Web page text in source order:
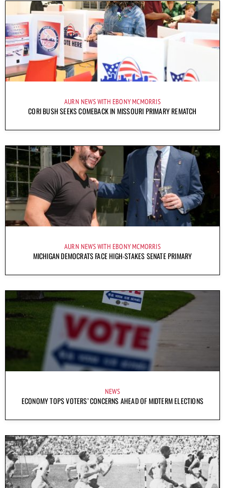
AURN NEWS WITH EBONY MCMORRIS
CORI BUSH SEEKS COMEBACK IN MISSOURI PRIMARY REMATCH
AURN NEWS WITH EBONY MCMORRIS
MICHIGAN DEMOCRATS FACE HIGH-STAKES SENATE PRIMARY
NEWS
ECONOMY TOPS VOTERS’ CONCERNS AHEAD OF MIDTERM ELECTIONS